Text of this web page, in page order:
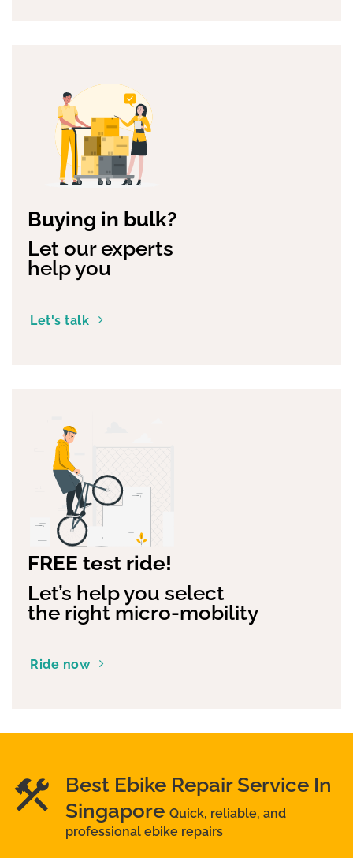
Buying in bulk?
Let our experts
help you
Let's talk
FREE test ride!
Let’s help you select
the right micro-mobility
Ride now
Best Ebike Repair Service In
Singapore Quick, reliable, and
professional ebike repairs